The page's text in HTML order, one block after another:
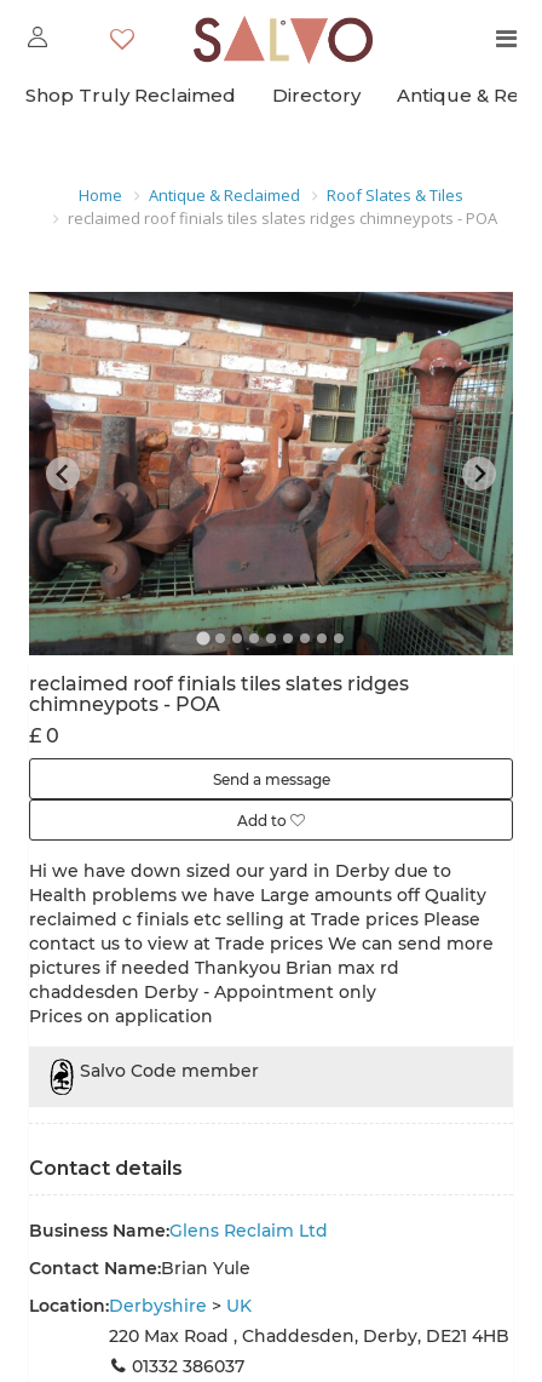
Shop Truly Reclaimed Directory Antique &
Home Antique & Reclaimed
Roof Slates & Tiles
reclaimed roof finials tiles slates ridges chimneypots - POA
reclaimed roof finials tiles slates ridges
chimneypots - POA
£ 0
Send a message
Add to
Hi we have down sized our yard in Derby due to
Health problems we have Large amounts off Quality
reclaimed c finials etc selling at Trade prices Please
contact us to view at Trade prices We can send more
pictures if needed Thankyou Brian max rd
chaddesden Derby - Appointment only
Prices on application
Salvo Code member
Contact details
Business Name:Glens Reclaim Ltd
Contact Name:Brian Yule
Location:Derbyshire > UK
220 Max Road , Chaddesden, Derby, DE21 4HB
01332 386037